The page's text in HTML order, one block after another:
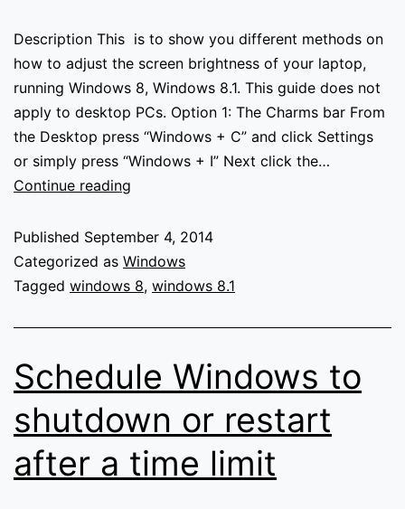
Description This is to show you different methods on
how to adjust the screen brightness of your laptop,
running Windows 8, Windows 8.1. This guide does not
apply to desktop PCs. Option 1: The Charms bar From
the Desktop press “Windows + C” and click Settings
or simply press “Windows + I” Next click the…
Continue reading
adjust
your
Laptops
brightness
Windows
Published September 4, 2014
Categorized as Windows
Tagged windows 8, windows 8.1
Schedule Windows to
shutdown or restart
after a time limit